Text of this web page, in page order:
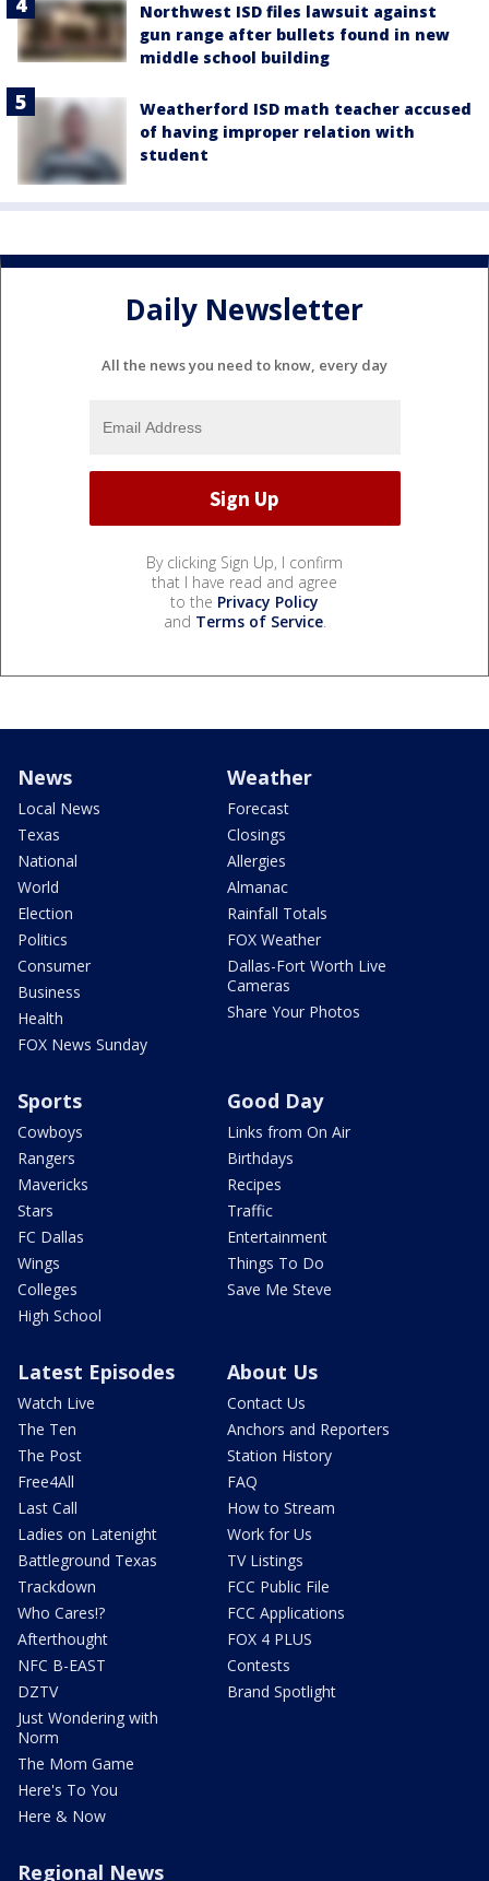
Northwest ISD files lawsuit against
gun range after bullets found in new
middle school building
Weatherford ISD math teacher accused
of having improper relation with
student
Daily Newsletter
All the news you need to know, every day
By clicking Sign Up, I confirm
that I have read and agree
to the Privacy Policy
and Terms of Service.
News
Local News
Texas
National
World
Election
Politics
Consumer
Business
Health
FOX News Sunday
Weather
Forecast
Closings
Allergies
Almanac
Rainfall Totals
FOX Weather
Dallas-Fort Worth Live
Cameras
Share Your Photos
Sports
Cowboys
Rangers
Mavericks
Stars
FC Dallas
Wings
Colleges
High School
Good Day
Links from On Air
Birthdays
Recipes
Traffic
Entertainment
Things To Do
Save Me Steve
Latest Episodes
Watch Live
The Ten
The Post
Free4All
Last Call
Ladies on Latenight
Battleground Texas
Trackdown
Who Cares!?
Afterthought
NFC B-EAST
DZTV
Just Wondering with
Norm
The Mom Game
Here's To You
Here & Now
About Us
Contact Us
Anchors and Reporters
Station History
FAQ
How to Stream
Work for Us
TV Listings
FCC Public File
FCC Applications
FOX 4 PLUS
Contests
Brand Spotlight
Regional News